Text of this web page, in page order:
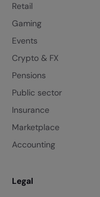
Retail
Gaming
Events
Crypto & FX
Pensions
Public sector
Insurance
Marketplace
Accounting
Legal